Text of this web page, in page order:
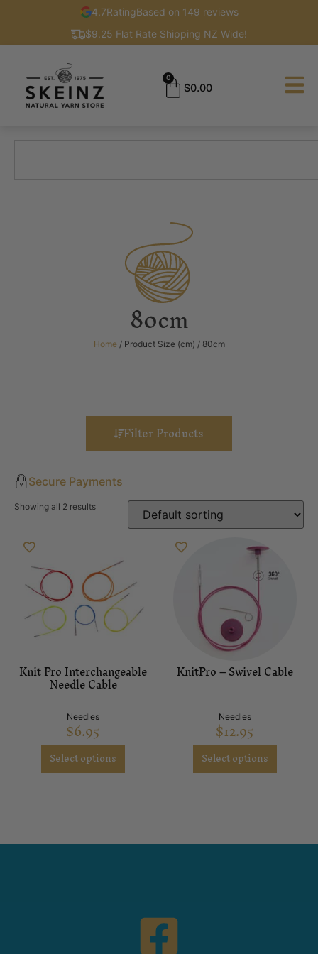
4.7RatingBased on 149 reviews
$9.25 Flat Rate Shipping NZ Wide!
$0.00
0
80cm
Home / Product Size (cm) / 80cm
Filter Products
Secure Payments
Showing all 2 results
Knit Pro Interchangeable
Needle Cable
Needles
$6.95
Select options
KnitPro – Swivel Cable
Needles
$12.95
Select options